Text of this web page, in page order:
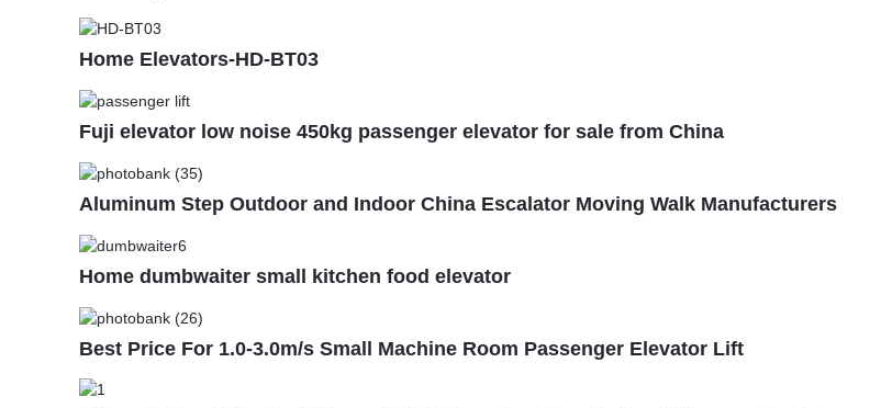
Home Elevators-HD-BT03
Fuji elevator low noise 450kg passenger elevator for sale from China
Aluminum Step Outdoor and Indoor China Escalator Moving Walk Manufacturers
Home dumbwaiter small kitchen food elevator
Best Price For 1.0-3.0m/s Small Machine Room Passenger Elevator Lift